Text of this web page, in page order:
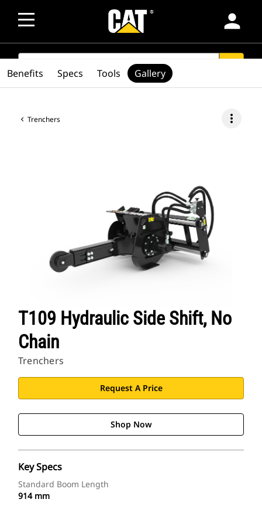
person
SEARCH
Trenchers more_vert
T109 Hydraulic Side Shift, No
Chain
Trenchers
Request A Price
Shop Now
Key Specs
Standard Boom Length
914 mm
Benefits Specs Tools Gallery